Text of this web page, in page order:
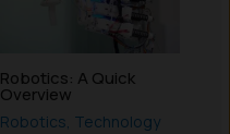
Robotics: A Quick
Overview
Robotics, Technology